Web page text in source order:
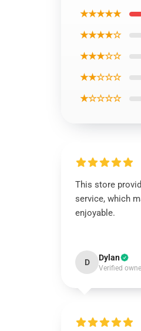
★★★★★
★★★★☆
★★★☆☆
★★☆☆☆
★☆☆☆☆
This store
service, which
enjoyable.
D Dylan
Verified